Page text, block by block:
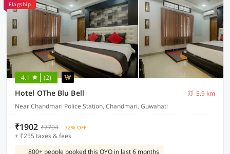
Flagship
4.1 (2)
Hotel OThe Blu Bell
5.9 km
Near Chandmari Police Station, Chandmari, Guwahati
₹1902 ₹7704 72% OFF
+ ₹255 taxes & fees
800+ people booked this OYO in last 6 months